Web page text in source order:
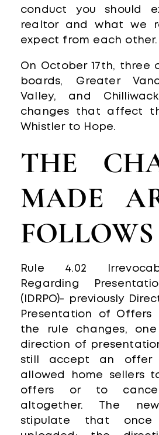
conduct you should
realtor and what we
expect from each other.
On October 17th, three
boards, Greater
Valley, and
changes that affect
Whistler to Hope.
THE
MADE
FOLLOWS
Rule 4.02
Regarding
(IDRPO)- previously
Presentation of Offers
the rule changes,
direction of
still accept an offer
allowed home sellers
offers or to
altogether. The
stipulate that once